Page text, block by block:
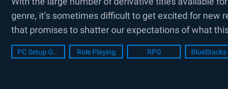
genre, it’s sometimes difficult to get excited for new
that promises to shatter our expectations of what
PC Setup Guide Role Playing RPG